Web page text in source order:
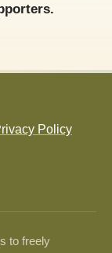
Policy
to freely